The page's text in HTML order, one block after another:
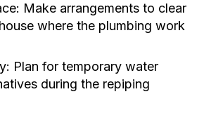
Make arrangements to clear
where the plumbing work
Plan for temporary water
during the repiping